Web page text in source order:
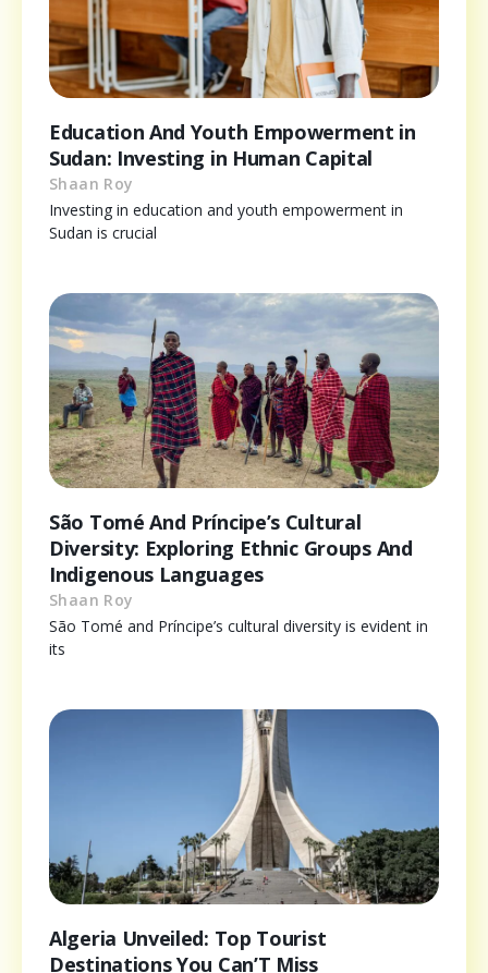
Education And Youth Empowerment in
Sudan: Investing in Human Capital
Shaan Roy
Investing in education and youth empowerment in
Sudan is crucial
São Tomé And Príncipe’s Cultural
Diversity: Exploring Ethnic Groups And
Indigenous Languages
Shaan Roy
São Tomé and Príncipe’s cultural diversity is evident in
its
Algeria Unveiled: Top Tourist
Destinations You Can’T Miss